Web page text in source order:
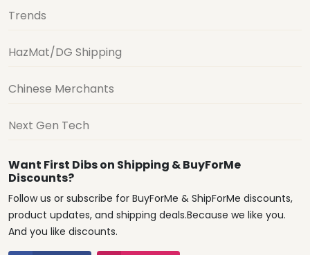
Trends
HazMat/DG Shipping
Chinese Merchants
Next Gen Tech
Want First Dibs on Shipping & BuyForMe
Discounts?
Follow us or subscribe for BuyForMe & ShipForMe discounts,
product updates, and shipping deals.Because we like you.
And you like discounts.